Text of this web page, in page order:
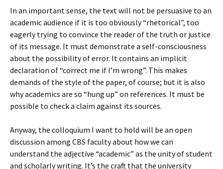
In an important sense, the text will not be persuasive to an
academic audience if it is too obviously “rhetorical”, too
eagerly trying to convince the reader of the truth or justice
of its message. It must demonstrate a self-consciousness
about the possibility of error. It contains an implicit
declaration of “correct me if I’m wrong”. This makes
demands of the style of the paper, of course; but it is also
why academics are so “hung up” on references. It must be
possible to check a claim against its sources.
Anyway, the colloquium I want to hold will be an open
discussion among CBS faculty about how we can
understand the adjective “academic” as the unity of student
and scholarly writing. It’s the craft that the university